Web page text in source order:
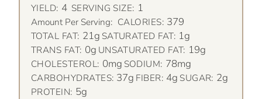
YIELD: 4 SERVING SIZE: 1
Amount Per Serving: CALORIES: 379
TOTAL FAT: 21g SATURATED FAT: 1g
TRANS FAT: 0g UNSATURATED FAT: 19g
CHOLESTEROL: 0mg SODIUM: 78mg
CARBOHYDRATES: 37g FIBER: 4g SUGAR: 2g
PROTEIN: 5g